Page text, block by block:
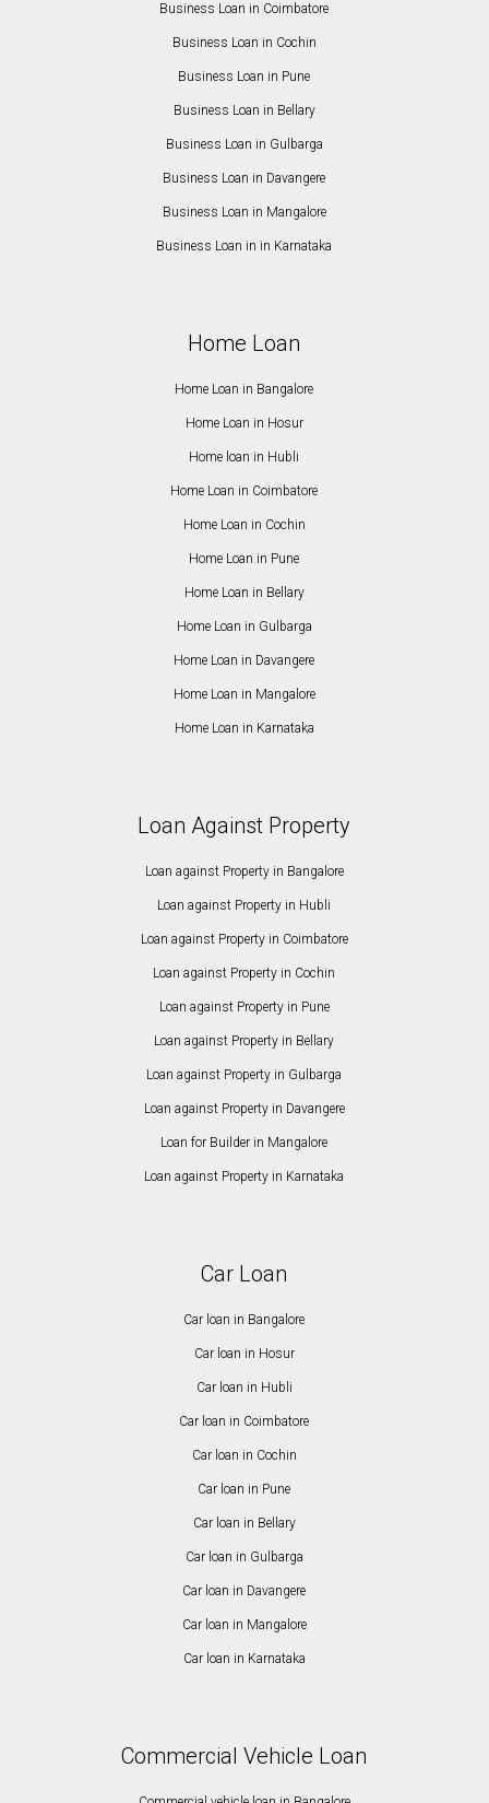
Business Loan in Coimbatore
Business Loan in Cochin
Business Loan in Pune
Business Loan in Bellary
Business Loan in Gulbarga
Business Loan in Davangere
Business Loan in Mangalore
Business Loan in in Karnataka
Home Loan
Home Loan in Bangalore
Home Loan in Hosur
Home loan in Hubli
Home Loan in Coimbatore
Home Loan in Cochin
Home Loan in Pune
Home Loan in Bellary
Home Loan in Gulbarga
Home Loan in Davangere
Home Loan in Mangalore
Home Loan in Karnataka
Loan Against Property
Loan against Property in Bangalore
Loan against Property in Hubli
Loan against Property in Coimbatore
Loan against Property in Cochin
Loan against Property in Pune
Loan against Property in Bellary
Loan against Property in Gulbarga
Loan against Property in Davangere
Loan for Builder in Mangalore
Loan against Property in Karnataka
Car Loan
Car loan in Bangalore
Car loan in Hosur
Car loan in Hubli
Car loan in Coimbatore
Car loan in Cochin
Car loan in Pune
Car loan in Bellary
Car loan in Gulbarga
Car loan in Davangere
Car loan in Mangalore
Car loan in Karnataka
Commercial Vehicle Loan